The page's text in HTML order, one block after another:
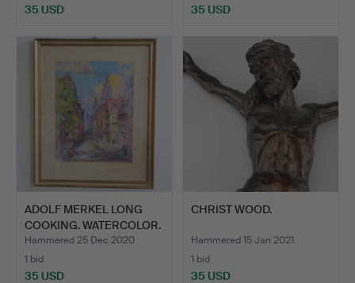
35 USD 35 USD
ADOLF MERKEL LONG
COOKING. WATERCOLOR.
Hammered 25 Dec 2020
1 bid
35 USD
CHRIST WOOD.
Hammered 15 Jan 2021
1 bid
35 USD